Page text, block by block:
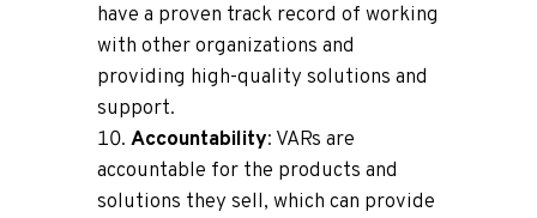
have a proven track record of working
with other organizations and
providing high-quality solutions and
support.
Accountability: VARs are
accountable for the products and
solutions they sell, which can provide